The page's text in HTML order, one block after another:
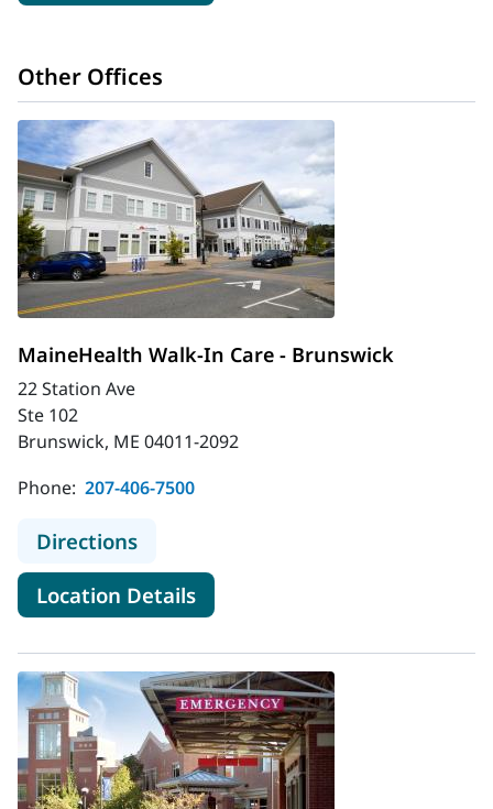
Other Offices
MaineHealth Walk-In Care - Brunswick
22 Station Ave
Ste 102
Brunswick, ME 04011-2092
Phone: 207-406-7500
Directionsto MaineHealth Walk-In Care -
Location Detailsfor MaineHealth Walk-In